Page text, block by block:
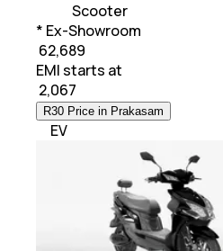
Scooter
* Ex-Showroom
₹ 62,689
EMI starts at
2,067
R30 Price in Prakasam
EV